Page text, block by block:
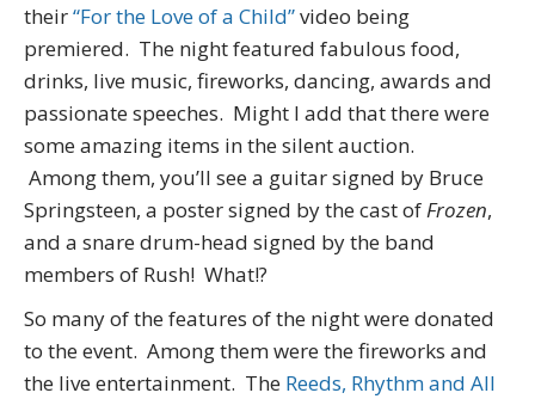
their“For the Love of a Child”video being
premiered. The night featured fabulous food,
drinks, live music, fireworks, dancing, awards and
passionate speeches. Might I add that there were
some amazing items in the silent auction.
Among them, you’ll see a guitar signed by Bruce
Springsteen, a poster signed by the cast ofFrozen,
and a snare drum-head signed by the band
members of Rush! What!?
So many of the features of the night were donated
to the event. Among them were the fireworks and
the live entertainment. The Reeds, Rhythm and All